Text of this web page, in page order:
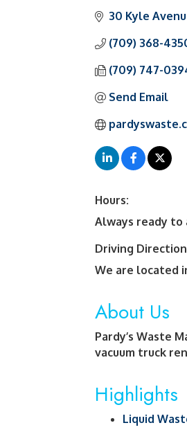
30 Kyle
(709) 368-
(709) 747-
Send Email
Hours:
Always ready to
Driving
We are located
About Us
Pardy’s Waste
vacuum truck
Highlights
Liquid